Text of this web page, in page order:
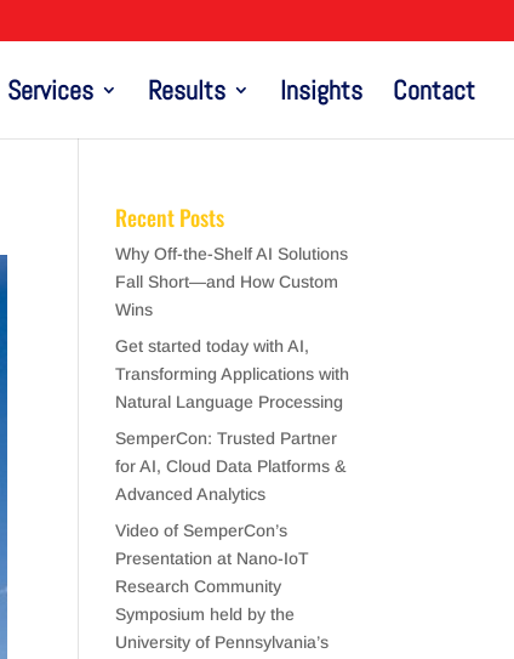
Services Results Insights Contact
Recent Posts
Why Off-the-Shelf AI Solutions
Fall Short—and How Custom
Wins
Get started today with AI,
Transforming Applications with
Natural Language Processing
SemperCon: Trusted Partner
for AI, Cloud Data Platforms &
Advanced Analytics
Video of SemperCon’s
Presentation at Nano-IoT
Research Community
Symposium held by the
University of Pennsylvania’s